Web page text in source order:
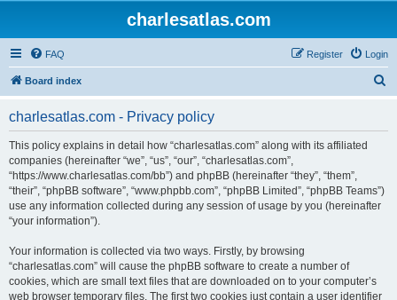
charlesatlas.com
FAQ Login
Register
Board index
charlesatlas.com - Privacy policy
This policy explains in detail how “charlesatlas.com” along with its affiliated
companies (hereinafter “we”, “us”, “our”, “charlesatlas.com”,
“https://www.charlesatlas.com/bb”) and phpBB (hereinafter “they”, “them”,
“their”, “phpBB software”, “www.phpbb.com”, “phpBB Limited”, “phpBB Teams”)
use any information collected during any session of usage by you (hereinafter
“your information”).
Your information is collected via two ways. Firstly, by browsing
“charlesatlas.com” will cause the phpBB software to create a number of
cookies, which are small text files that are downloaded on to your computer’s
web browser temporary files. The first two cookies just contain a user identifier